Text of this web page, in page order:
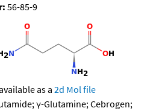
56-85-9
as a 2d Mol file
γ-Glutamine; Cebrogen;